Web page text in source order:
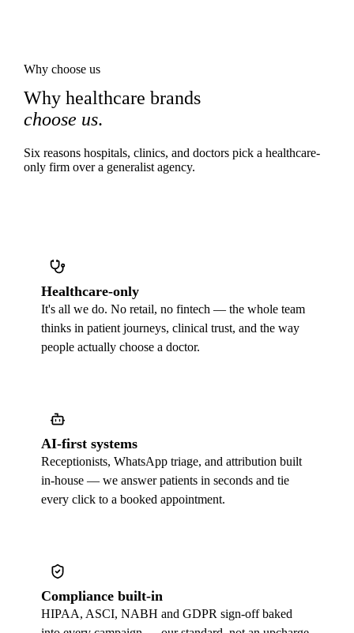
Why choose us
Why healthcare brands
choose us.
Six reasons hospitals, clinics, and doctors pick a healthcare-
only firm over a generalist agency.
Healthcare-only
It's all we do. No retail, no fintech — the whole team
thinks in patient journeys, clinical trust, and the way
people actually choose a doctor.
AI-first systems
Receptionists, WhatsApp triage, and attribution built
in-house — we answer patients in seconds and tie
every click to a booked appointment.
Compliance built-in
HIPAA, ASCI, NABH and GDPR sign-off baked